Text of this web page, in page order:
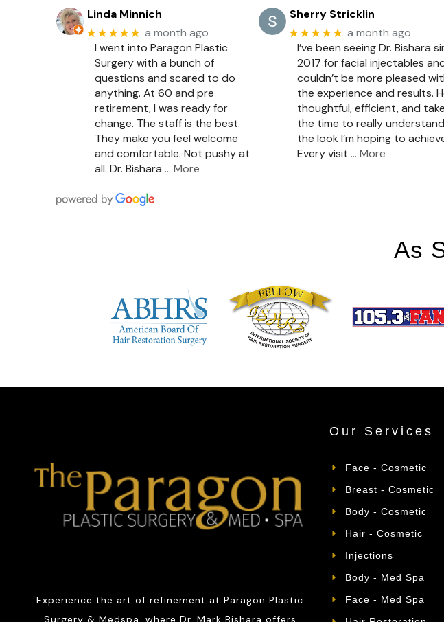
Linda Minnich
★★★★★ a month ago
I went into Paragon Plastic
Surgery with a bunch of
questions and scared to do
anything. At 60 and pre
retirement, I was ready for
change. The staff is the best.
They make you feel welcome
and comfortable. Not pushy at
all. Dr. Bishara … More
Sherry Stricklin
★★★★★ a month ago
I’ve been seeing Dr. Bishara
2017 for facial injectables
couldn’t be more pleased
the experience and results.
thoughtful, efficient, and
the time to really understand
the look I’m hoping to
Every visit … More
As
Experience the art of refinement at Paragon Plastic
Surgery & Medspa, where Dr. Mark Bishara offers
Our Services
Face - Cosmetic
Breast - Cosmetic
Body - Cosmetic
Hair - Cosmetic
Injections
Body - Med Spa
Face - Med Spa